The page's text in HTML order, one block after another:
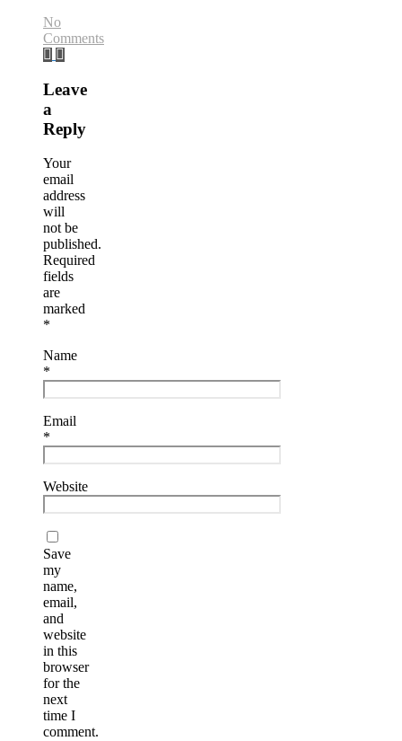
No
Comments
Leave
a
Reply
Your
email
address
will
not be
published.
Required
fields
are
marked
*
Name
*
Email
*
Website
Save
my
name,
email,
and
website
in this
browser
for the
next
time I
comment.